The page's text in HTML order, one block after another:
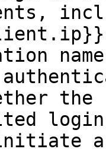
the
login